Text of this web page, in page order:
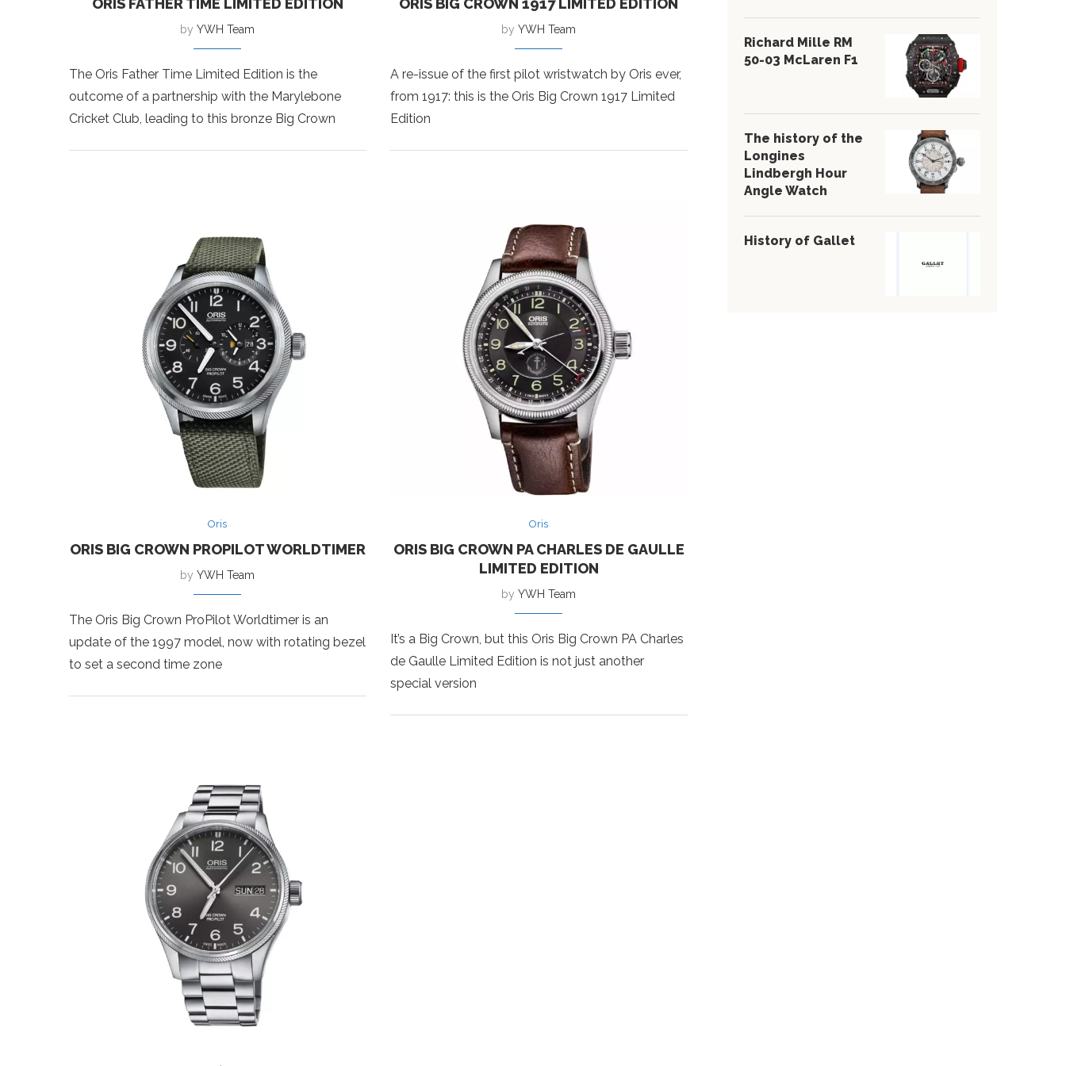
ORIS FATHER TIME LIMITED EDITION
byYWH Team
The Oris Father Time Limited Edition is the
outcome of a partnership with the Marylebone
Cricket Club, leading to this bronze Big Crown
ORIS BIG CROWN 1917 LIMITED EDITION
byYWH Team
A re-issue of the first pilot wristwatch by Oris ever,
from 1917: this is the Oris Big Crown 1917 Limited
Edition
Oris
ORIS BIG CROWN PROPILOT WORLDTIMER
byYWH Team
The Oris Big Crown ProPilot Worldtimer is an
update of the 1997 model, now with rotating bezel
to set a second time zone
Oris
ORIS BIG CROWN PA CHARLES DE GAULLE
LIMITED EDITION
byYWH Team
It’s a Big Crown, but this Oris Big Crown PA Charles
de Gaulle Limited Edition is not just another
special version
Richard Mille RM
50-03 McLaren F1
The history of the
Longines
Lindbergh Hour
Angle Watch
History of Gallet